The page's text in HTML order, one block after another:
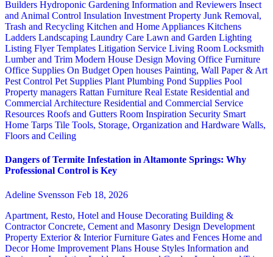
Builders Hydroponic Gardening Information and Reviewers Insect
and Animal Control Insulation Investment Property Junk Removal,
Trash and Recycling Kitchen and Home Appliances Kitchens
Ladders Landscaping Laundry Care Lawn and Garden Lighting
Listing Flyer Templates Litigation Service Living Room Locksmith
Lumber and Trim Modern House Design Moving Office Furniture
Office Supplies On Budget Open houses Painting, Wall Paper & Art
Pest Control Pet Supplies Plant Plumbing Pond Supplies Pool
Property managers Rattan Furniture Real Estate Residential and
Commercial Architecture Residential and Commercial Service
Resources Roofs and Gutters Room Inspiration Security Smart
Home Tarps Tile Tools, Storage, Organization and Hardware Walls,
Floors and Ceiling
Dangers of Termite Infestation in Altamonte Springs: Why
Professional Control is Key
Adeline Svensson Feb 18, 2026
Apartment, Resto, Hotel and House Decorating Building &
ContractorConcrete, Cement and Masonry Design Development
Property Exterior & InteriorFurniture Gates and Fences Home and
DecorHome Improvement Plans House Styles Information and